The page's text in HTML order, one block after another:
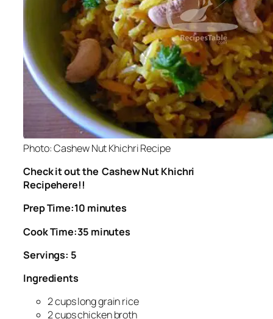
Photo: Cashew Nut Khichri Recipe
Check it out the Cashew Nut Khichri
Recipehere!!
Prep Time:10 minutes
Cook Time:35 minutes
Servings: 5
Ingredients
2 cups long grain rice
2 cups chicken broth